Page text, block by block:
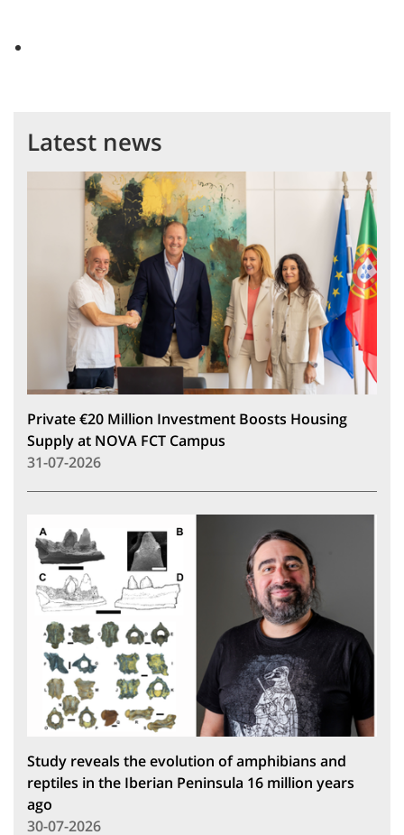
Latest news
Private €20 Million Investment Boosts Housing
Supply at NOVA FCT Campus
31-07-2026
Study reveals the evolution of amphibians and
reptiles in the Iberian Peninsula 16 million years
ago
30-07-2026